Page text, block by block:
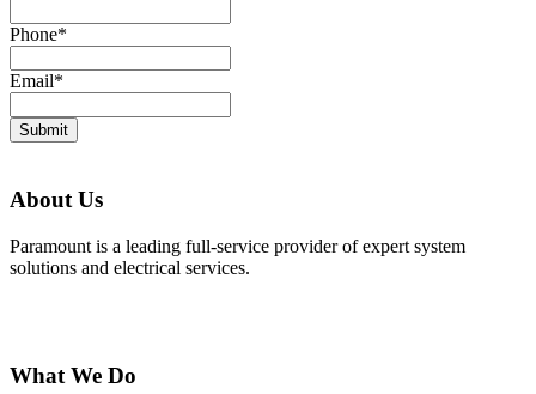
Phone*
Email*
Submit
About Us
Paramount is a leading full-service provider of expert system
solutions and electrical services.
What We Do